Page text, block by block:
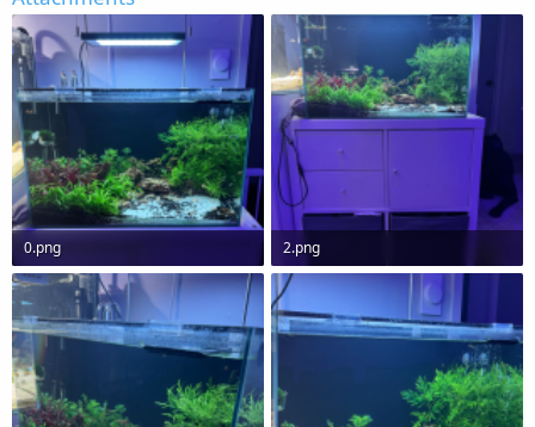
0.png
1.1 MB · Views: 0
2.png
1.1 MB · Views: 0